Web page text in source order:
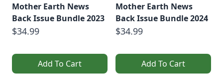
Mother Earth News
Back Issue Bundle 2023
$34.99
Add To Cart
Mother Earth News
Back Issue Bundle 2024
$34.99
Add To Cart